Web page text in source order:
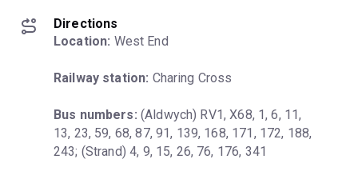
Directions
Location: West End
Railway station: Charing Cross
Bus numbers: (Aldwych) RV1, X68, 1, 6, 11,
13, 23, 59, 68, 87, 91, 139, 168, 171, 172, 188,
243; (Strand) 4, 9, 15, 26, 76, 176, 341